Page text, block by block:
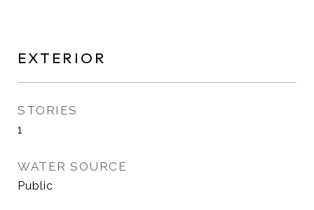
EXTERIOR
STORIES
1
WATER SOURCE
Public